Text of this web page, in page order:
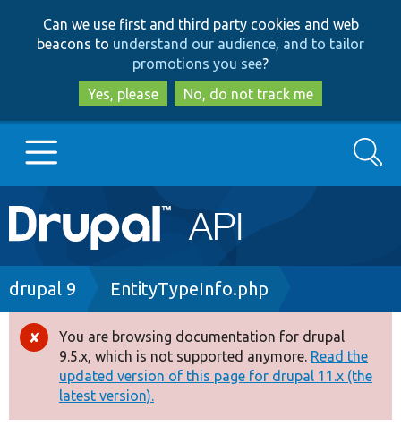
to
main
content
to
search
Can we use first and third party cookies and web
beacons to understand our audience, and to tailor
promotions you see?
Yes, please
No, do not track me
Main
navigation
Go to Drupal.org
Drupal 8+
Other projects
Search
Breadcrumb
drupal 9 EntityTypeInfo.php
Error
message
You are browsing documentation for drupal
9.5.x, which is not supported anymore. Read the
updated version of this page for drupal 11.x (the
latest version).